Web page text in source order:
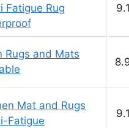
Fatigue Rug
Rugs and Mats
Mat and Rugs
Fatigue